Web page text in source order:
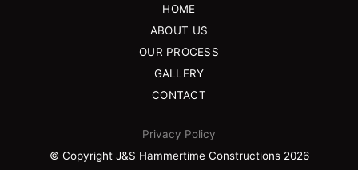
HOME
ABOUT US
OUR PROCESS
GALLERY
CONTACT
Privacy Policy
© Copyright J&S Hammertime Constructions 2026